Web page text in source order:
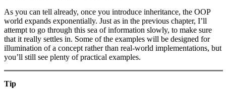
As you can tell already, once you introduce inheritance, the OOP
world expands exponentially. Just as in the previous chapter, I’ll
attempt to go through this sea of information slowly, to make sure
that it really settles in. Some of the examples will be designed for
illumination of a concept rather than real-world implementations, but
you’ll still see plenty of practical examples.
Tip